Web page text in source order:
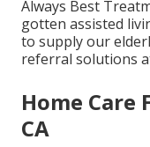
Always Best
gotten assisted
to supply our
referral solutions
Home Care
CA